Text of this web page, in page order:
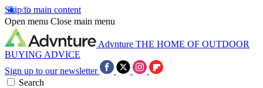
Skip to main content
Open menu Close main menu
Advnture THE HOME OF OUTDOOR
BUYING ADVICE
Sign up to our newsletter
Search